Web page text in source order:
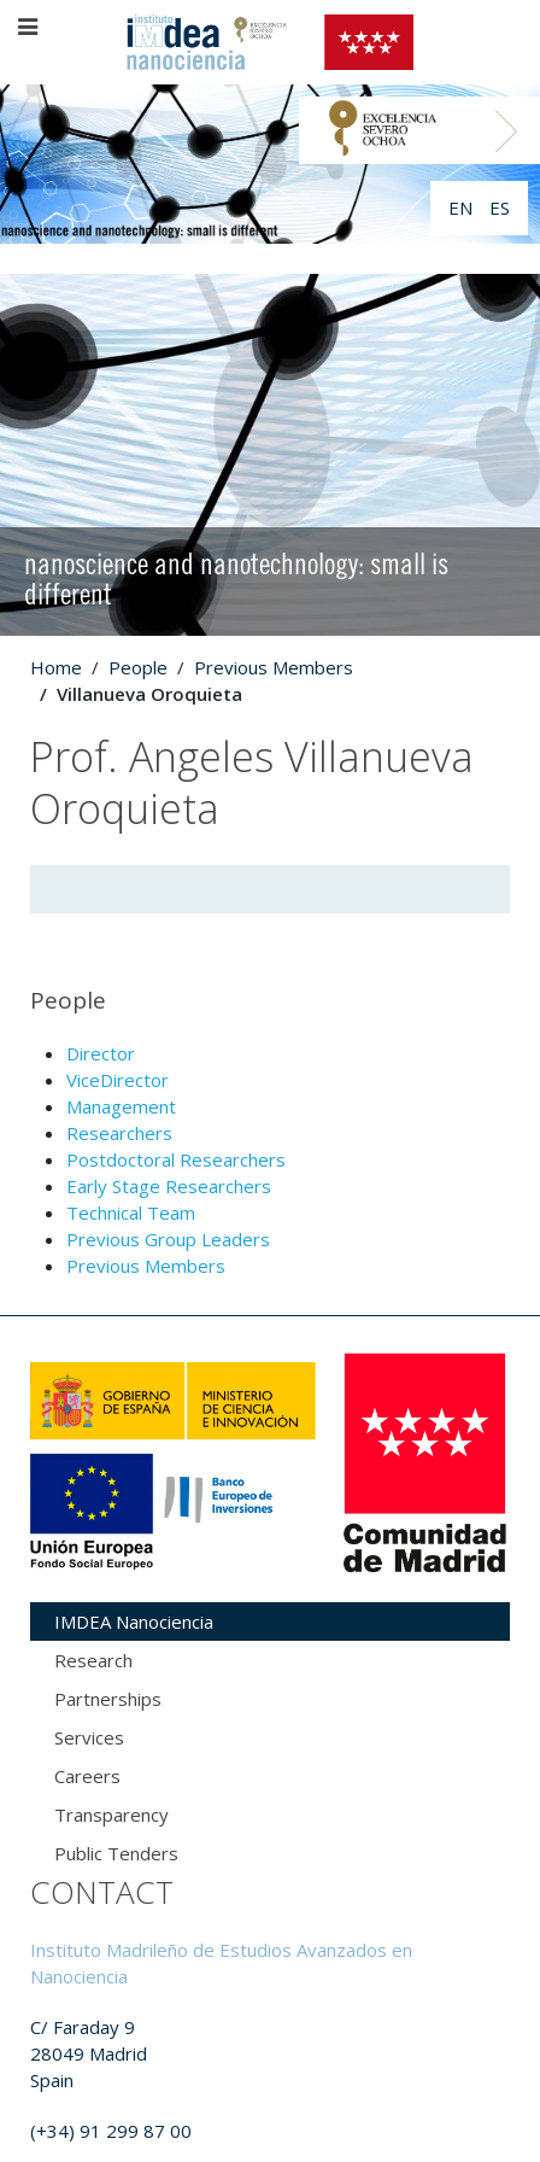
EN ES
nanoscience and nanotechnology: small is
different
Home People
Previous Members
Villanueva Oroquieta
Prof. Angeles Villanueva
Oroquieta
People
Director
ViceDirector
Management
Researchers
Postdoctoral Researchers
Early Stage Researchers
Technical Team
Previous Group Leaders
Previous Members
IMDEA Nanociencia
Research
Partnerships
Services
Careers
Transparency
Public Tenders
CONTACT
Instituto Madrileño de Estudios Avanzados en
Nanociencia
C/ Faraday 9
28049 Madrid
Spain
(+34) 91 299 87 00